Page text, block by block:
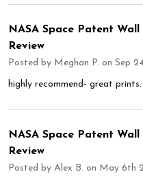
NASA Space Patent
Review
Posted by Meghan P. on Sep
highly recommend- great
NASA Space Patent
Review
Posted by Alex B. on May 6th